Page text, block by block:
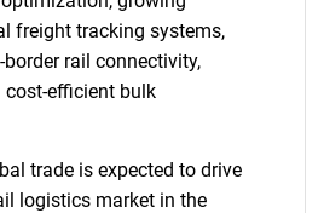
freight tracking systems,
rail connectivity,
efficient bulk
trade is expected to drive
logistics market in the